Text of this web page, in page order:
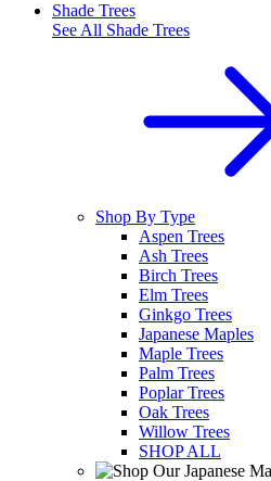
Shade Trees
See All Shade Trees
Shop By Type
Aspen Trees
Ash Trees
Birch Trees
Elm Trees
Ginkgo Trees
Japanese Maples
Maple Trees
Palm Trees
Poplar Trees
Oak Trees
Willow Trees
SHOP ALL